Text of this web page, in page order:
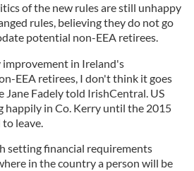
of the new rules are still unhappy
rules, believing they do not go
potential non-EEA retirees.
improvement in Ireland's
EEA retirees, I don't think it goes
Jane Fadely told IrishCentral. US
happily in Co. Kerry until the 2015
to leave.
setting financial requirements
in the country a person will be